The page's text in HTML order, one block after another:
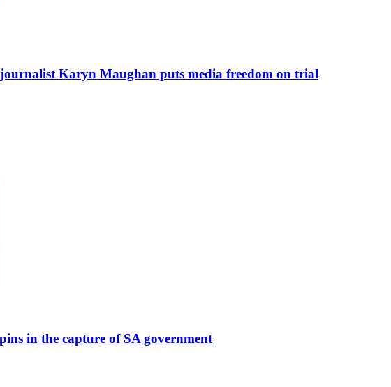
Karyn Maughan puts media freedom on trial
in the capture of SA government